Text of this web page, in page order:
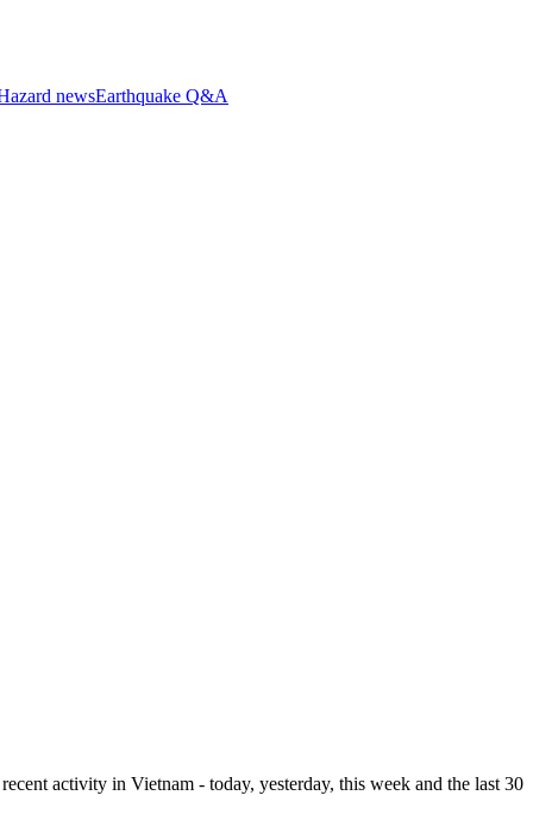
newsEarthquake Q&A
activity in Vietnam - today, yesterday, this week and the last 30